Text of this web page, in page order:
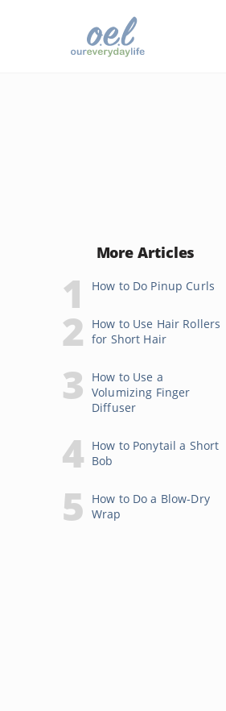
More Articles
How to Do Pinup Curls
How to Use Hair Rollers
for Short Hair
How to Use a
Volumizing Finger
Diffuser
How to Ponytail a Short
Bob
How to Do a Blow-Dry
Wrap